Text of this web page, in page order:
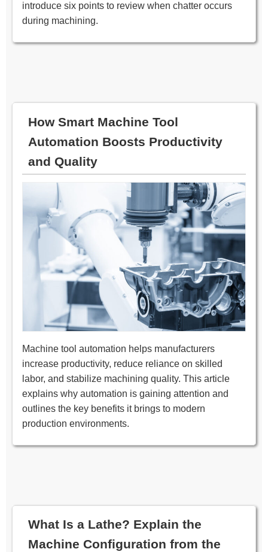
introduce six points to review when chatter occurs
during machining.
How Smart Machine Tool
Automation Boosts Productivity
and Quality
Machine tool automation helps manufacturers
increase productivity, reduce reliance on skilled
labor, and stabilize machining quality. This article
explains why automation is gaining attention and
outlines the key benefits it brings to modern
production environments.
What Is a Lathe? Explain the
Machine Configuration from the